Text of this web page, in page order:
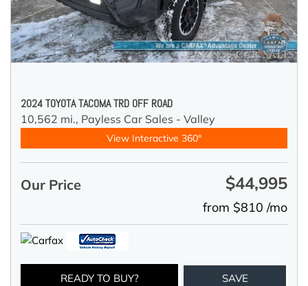
2024 TOYOTA TACOMA TRD OFF ROAD
10,562 mi., Payless Car Sales - Valley
View Interactive 360°
Our Price $44,995
from $810 /mo
READY TO BUY? SAVE